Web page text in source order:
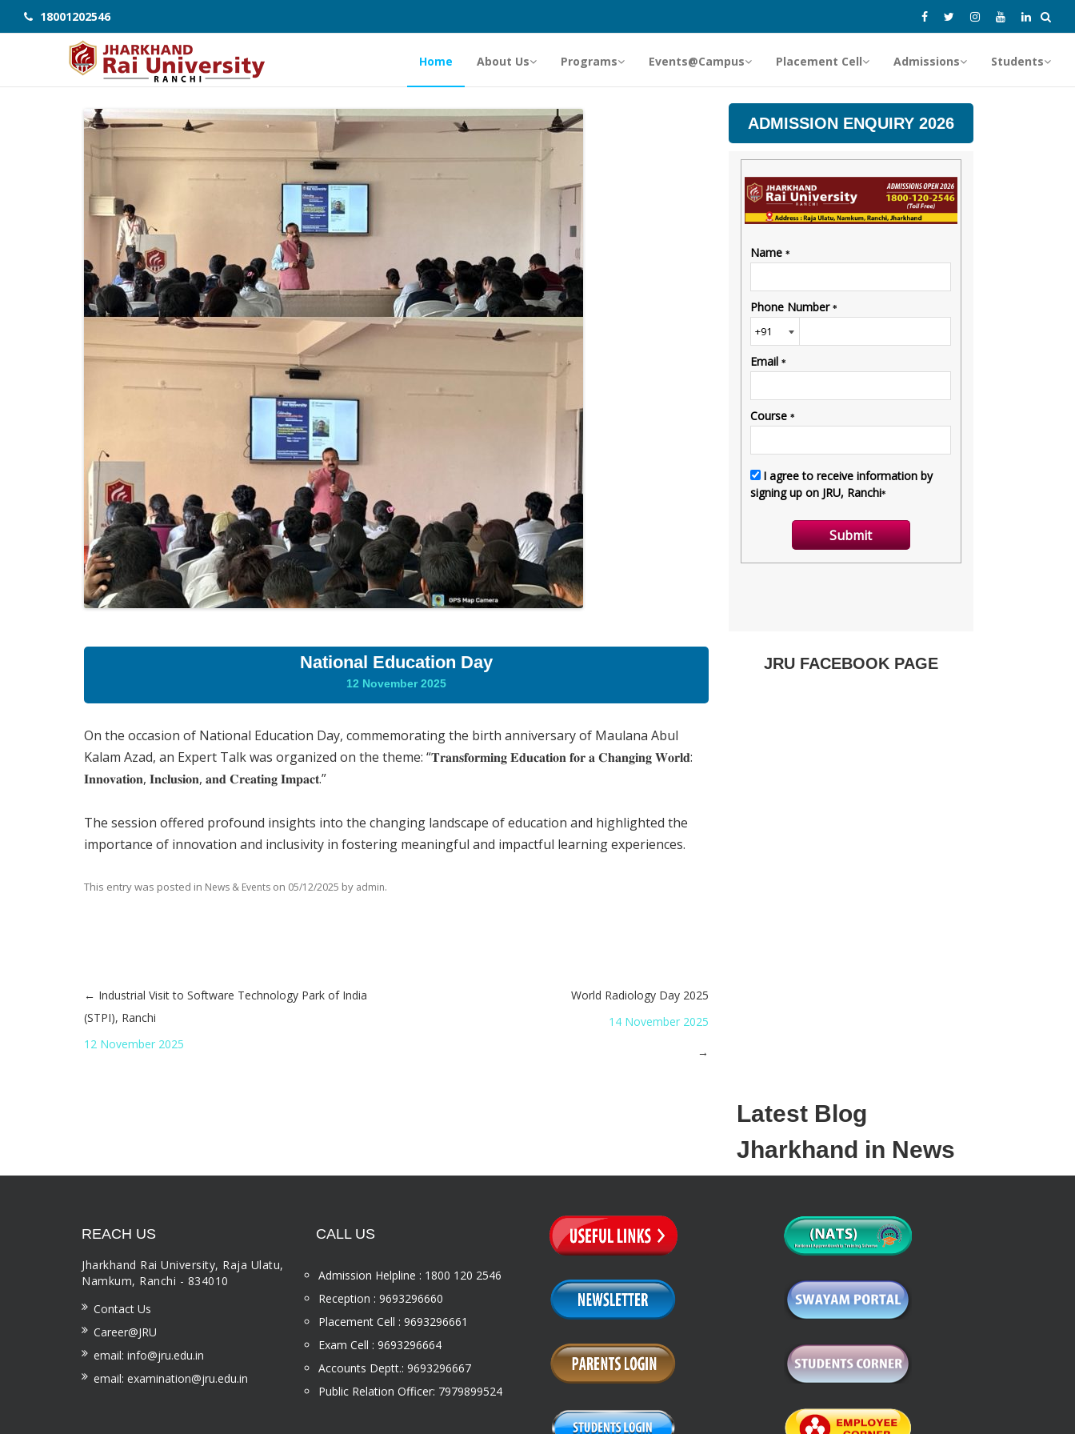
18001202546
Home About Us Programs Events@Campus Placement Cell Admissions Students
National Education Day
12 November 2025
On the occasion of National Education Day, commemorating the birth anniversary of Maulana Abul
Kalam Azad, an Expert Talk was organized on the theme: “𝐓𝐫𝐚𝐧𝐬𝐟𝐨𝐫𝐦𝐢𝐧𝐠 𝐄𝐝𝐮𝐜𝐚𝐭𝐢𝐨𝐧 𝐟𝐨𝐫 𝐚 𝐂𝐡𝐚𝐧𝐠𝐢𝐧𝐠 𝐖𝐨𝐫𝐥𝐝:
𝐈𝐧𝐧𝐨𝐯𝐚𝐭𝐢𝐨𝐧, 𝐈𝐧𝐜𝐥𝐮𝐬𝐢𝐨𝐧, 𝐚𝐧𝐝 𝐂𝐫𝐞𝐚𝐭𝐢𝐧𝐠 𝐈𝐦𝐩𝐚𝐜𝐭.”
The session offered profound insights into the changing landscape of education and highlighted the
importance of innovation and inclusivity in fostering meaningful and impactful learning experiences.
This entry was posted in News & Events on 05/12/2025 by admin.
Post navigation
← Industrial Visit to Software Technology Park of India
(STPI), Ranchi
12 November 2025
World Radiology Day 2025
14 November 2025
→
ADMISSION ENQUIRY 2026
JRU FACEBOOK PAGE
Latest Blog
Jharkhand in News
REACH US
Jharkhand Rai University, Raja Ulatu,
Namkum, Ranchi - 834010
Contact Us
Career@JRU
email: info@jru.edu.in
email: examination@jru.edu.in
CALL US
Admission Helpline : 1800 120 2546
Reception : 9693296660
Placement Cell : 9693296661
Exam Cell : 9693296664
Accounts Deptt.: 9693296667
Public Relation Officer: 7979899524